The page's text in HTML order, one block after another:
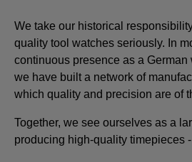
We take our historical
quality tool watches seriously. In
continuous presence as a German
we have built a network of
which quality and precision are of
Together, we see ourselves as a
producing high-quality timepieces